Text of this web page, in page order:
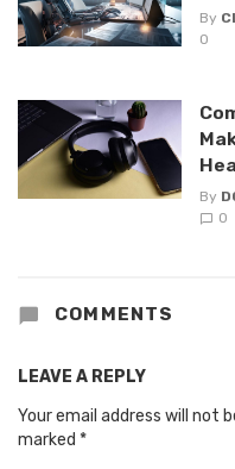
By
0
By
0
COMMENTS
LEAVE A REPLY
Your email address will not
marked *